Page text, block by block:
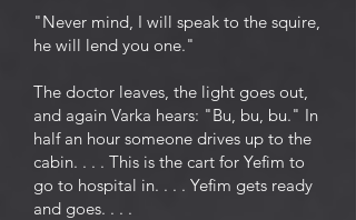
"Never mind, I will speak to the squire,
he will lend you one."
The doctor leaves, the light goes out,
and again Varka hears: "Bu, bu, bu." In
half an hour someone drives up to the
cabin. . . . This is the cart for Yefim to
go to hospital in. . . . Yefim gets ready
and goes. . . .